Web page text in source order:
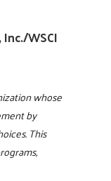
WSCI
whose
by
This